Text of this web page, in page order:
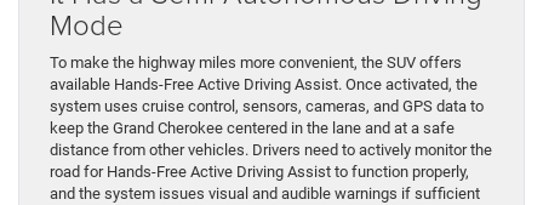
Mode
To make the highway miles more convenient, the SUV offers
available Hands-Free Active Driving Assist. Once activated, the
system uses cruise control, sensors, cameras, and GPS data to
keep the Grand Cherokee centered in the lane and at a safe
distance from other vehicles. Drivers need to actively monitor the
road for Hands-Free Active Driving Assist to function properly,
and the system issues visual and audible warnings if sufficient